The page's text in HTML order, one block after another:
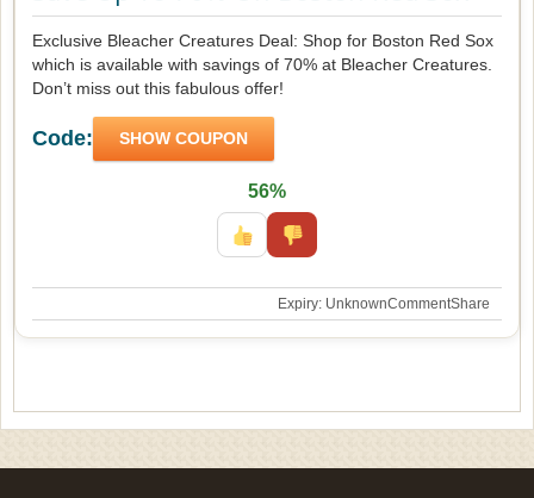
Exclusive Bleacher Creatures Deal: Shop for Boston Red Sox
which is available with savings of 70% at Bleacher Creatures.
Don’t miss out this fabulous offer!
Code: SHOW COUPON
56%
Expiry: UnknownCommentShare